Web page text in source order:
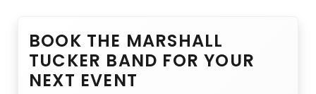
BOOK THE MARSHALL
TUCKER BAND FOR YOUR
NEXT EVENT